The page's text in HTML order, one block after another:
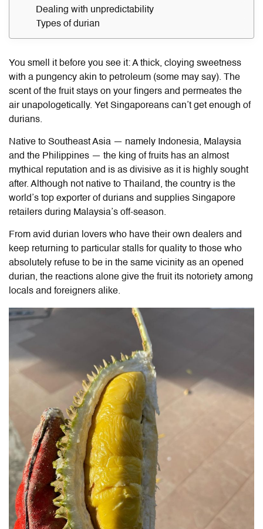
Dealing with unpredictability
Types of durian
You smell it before you see it: A thick, cloying sweetness
with a pungency akin to petroleum (some may say). The
scent of the fruit stays on your fingers and permeates the
air unapologetically. Yet Singaporeans can’t get enough of
durians.
Native to Southeast Asia — namely Indonesia, Malaysia
and the Philippines — the king of fruits has an almost
mythical reputation and is as divisive as it is highly sought
after. Although not native to Thailand, the country is the
world’s top exporter of durians and supplies Singapore
retailers during Malaysia’s off-season.
From avid durian lovers who have their own dealers and
keep returning to particular stalls for quality to those who
absolutely refuse to be in the same vicinity as an opened
durian, the reactions alone give the fruit its notoriety among
locals and foreigners alike.